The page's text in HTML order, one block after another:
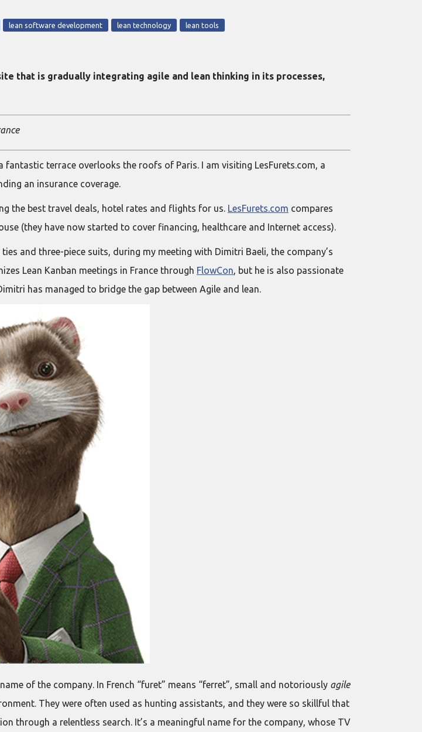
lean software development lean technology lean tools
that is gradually integrating agile and lean thinking in its processes,
terrace overlooks the roofs of Paris. I am visiting LesFurets.com, a
an insurance coverage.
the best travel deals, hotel rates and flights for us. LesFurets.com compares
(they have now started to cover financing, healthcare and Internet access).
and three-piece suits, during my meeting with Dimitri Baeli, the company’s
Lean Kanban meetings in France through FlowCon, but he is also passionate
has managed to bridge the gap between Agile and lean.
of the company. In French “furet” means “ferret”, small and notoriously agile
They were often used as hunting assistants, and they were so skillful that
through a relentless search. It’s a meaningful name for the company, whose TV